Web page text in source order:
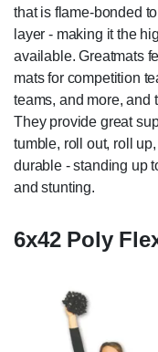
that is flame-bonded
layer - making it the
available. Greatmats
mats for competition
teams, and more, and
They provide great
tumble, roll out, roll
durable - standing up
and stunting.
6x42 Poly